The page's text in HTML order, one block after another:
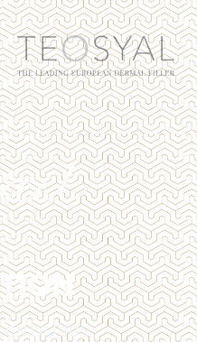
ON L6J 3G5